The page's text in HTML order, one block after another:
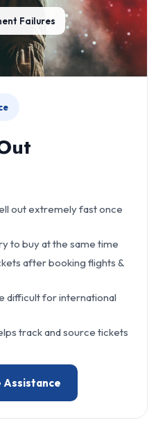
Failures
out extremely fast once
to buy at the same time
after booking flights &
difficult for international
track and source tickets
Assistance